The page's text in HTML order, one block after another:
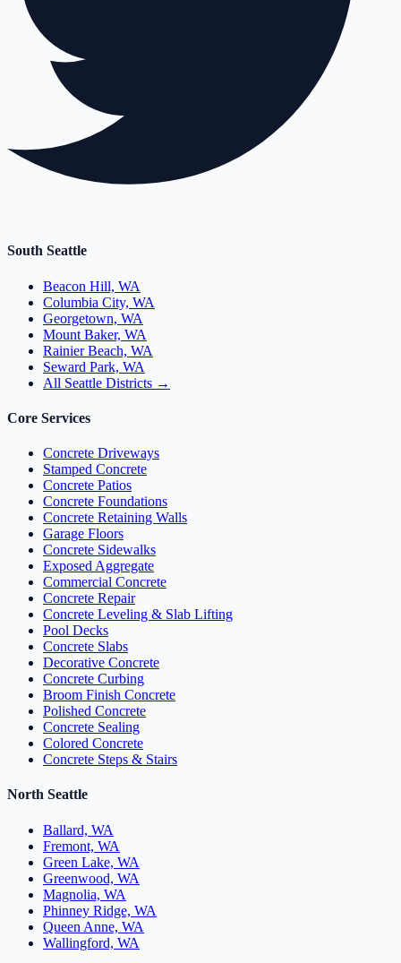
South Seattle
Beacon Hill, WA
Columbia City, WA
Georgetown, WA
Mount Baker, WA
Rainier Beach, WA
Seward Park, WA
All Seattle Districts →
Core Services
Concrete Driveways
Stamped Concrete
Concrete Patios
Concrete Foundations
Concrete Retaining Walls
Garage Floors
Concrete Sidewalks
Exposed Aggregate
Commercial Concrete
Concrete Repair
Concrete Leveling & Slab Lifting
Pool Decks
Concrete Slabs
Decorative Concrete
Concrete Curbing
Broom Finish Concrete
Polished Concrete
Concrete Sealing
Colored Concrete
Concrete Steps & Stairs
North Seattle
Ballard, WA
Fremont, WA
Green Lake, WA
Greenwood, WA
Magnolia, WA
Phinney Ridge, WA
Queen Anne, WA
Wallingford, WA